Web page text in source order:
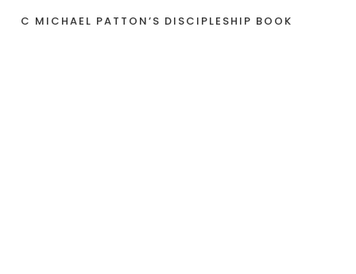
C MICHAEL PATTON’S DISCIPLESHIP BOOK